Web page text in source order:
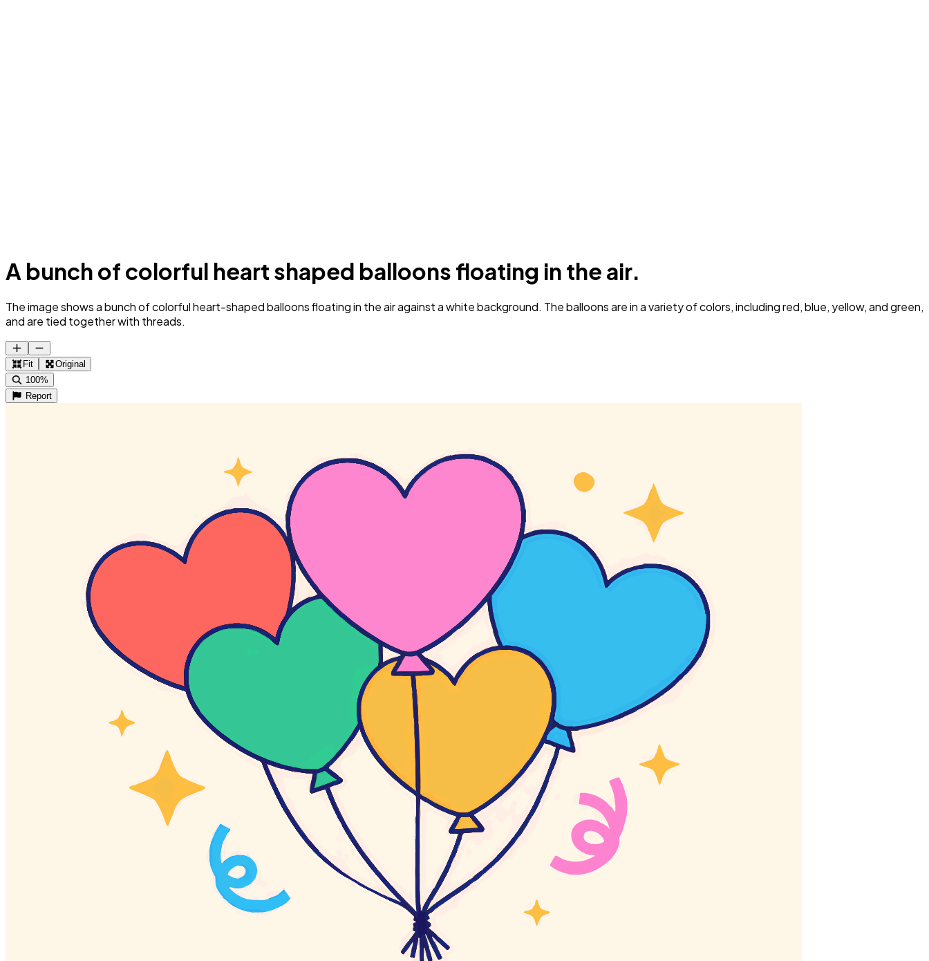
A bunch of colorful heart shaped balloons floating in the air.
The image shows a bunch of colorful heart-shaped balloons floating in the air against a white background. The balloons are in a variety of colors, including red, blue, yellow, and green,
and are tied together with threads.
Fit
Original
100%
Report